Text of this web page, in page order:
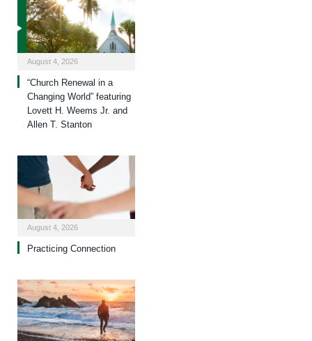
August 4, 2026
“Church Renewal in a
Changing World” featuring
Lovett H. Weems Jr. and
Allen T. Stanton
August 4, 2026
Practicing Connection